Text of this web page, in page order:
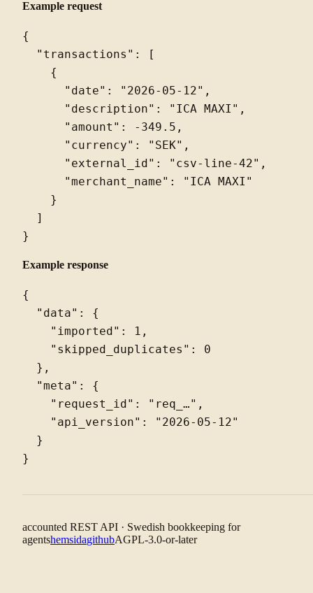
Example request
{
  "transactions": [
    {
      "date": "2026-05-12",
      "description": "ICA MAXI",
      "amount": -349.5,
      "currency": "SEK",
      "external_id": "csv-line-42",
      "merchant_name": "ICA MAXI"
    }
  ]
Example response
{
  "data": {
    "imported": 1,
    "skipped_duplicates": 0
  },
  "meta": {
    "request_id": "req_…",
    "api_version": "2026-05-12"
  }
accounted REST API · Swedish bookkeeping for
agentshemsidagithubAGPL-3.0-or-later